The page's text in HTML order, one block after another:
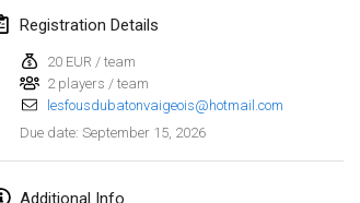
Registration Details
20 EUR / team
2 players / team
lesfousdubatonvaigeois@hotmail.com
Due date: September 15, 2026
Additional Info
Aug 30, 2026
Open de midi Pyrénées
Aug 30, 2026|France